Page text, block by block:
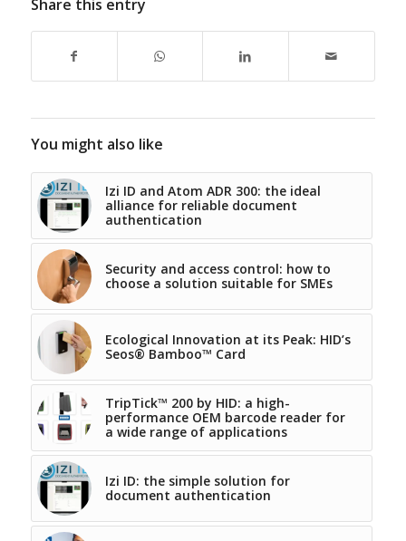
Share this entry
You might also like
Izi ID and Atom ADR 300: the ideal
alliance for reliable document
authentication
Security and access control: how to
choose a solution suitable for SMEs
Ecological Innovation at its Peak: HID’s
Seos® Bamboo™ Card
TripTick™ 200 by HID: a high-
performance OEM barcode reader for
a wide range of applications
Izi ID: the simple solution for
document authentication